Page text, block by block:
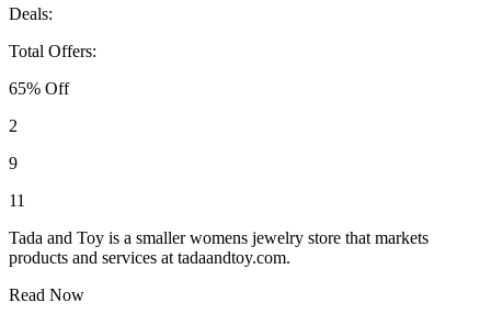
Deals:
Total Offers:
65% Off
2
9
11
Tada and Toy is a smaller womens jewelry store that markets
products and services at tadaandtoy.com.
Read Now